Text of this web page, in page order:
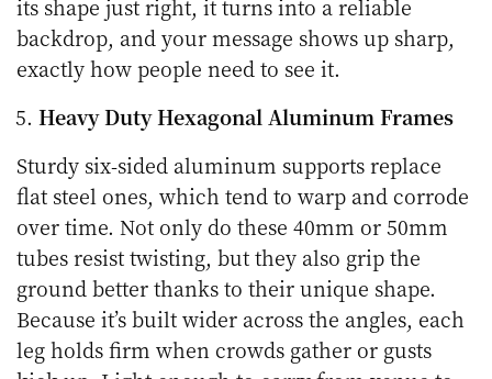
its shape just right, it turns into a reliable
backdrop, and your message shows up sharp,
exactly how people need to see it.
Heavy Duty Hexagonal Aluminum Frames
Sturdy six-sided aluminum supports replace
flat steel ones, which tend to warp and corrode
over time. Not only do these 40mm or 50mm
tubes resist twisting, but they also grip the
ground better thanks to their unique shape.
Because it’s built wider across the angles, each
leg holds firm when crowds gather or gusts